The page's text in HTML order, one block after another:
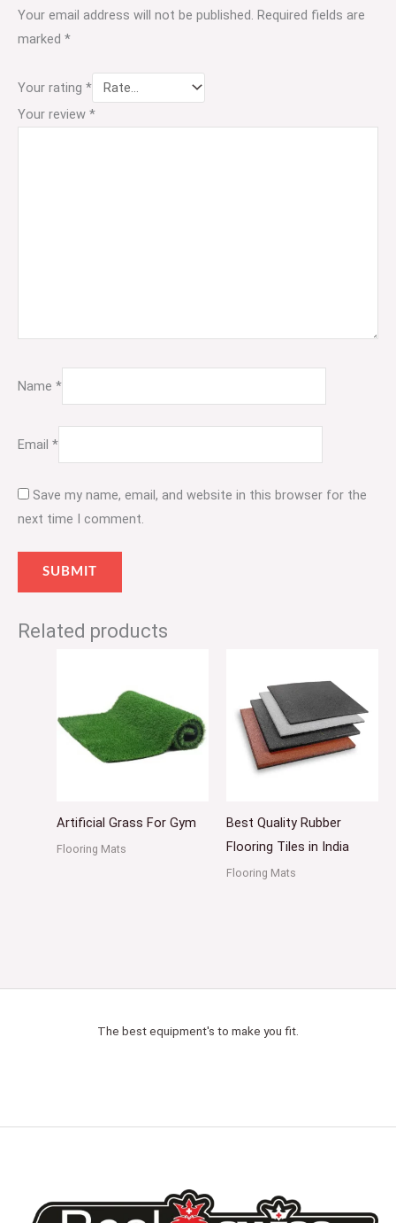
Your email address will not be published. Required fields are
marked *
Your rating *
Your review *
Name *
Email *
Save my name, email, and website in this browser for the
next time I comment.
Related products
Artificial Grass For Gym
Flooring Mats
Best Quality Rubber
Flooring Tiles in India
Flooring Mats
The best equipment's to make you fit.